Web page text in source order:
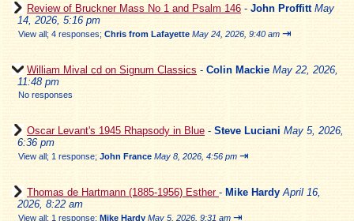
Review of Bruckner Mass No 1 and Psalm 146 - John Proffitt May
14, 2026, 5:16 pm
View all; 4 responses; Chris from Lafayette May 24, 2026, 9:40 am ⇥
William Mival cd on Signum Classics - Colin Mackie May 22, 2026,
11:48 pm
No responses
Oscar Levant's 1945 Rhapsody in Blue - Steve Luciani May 5, 2026,
6:36 pm
View all; 1 response; John France May 8, 2026, 4:56 pm ⇥
Thomas de Hartmann (1885-1956) Esther - Mike Hardy April 16,
2026, 8:22 am
View all; 1 response; Mike Hardy May 5, 2026, 9:31 am ⇥